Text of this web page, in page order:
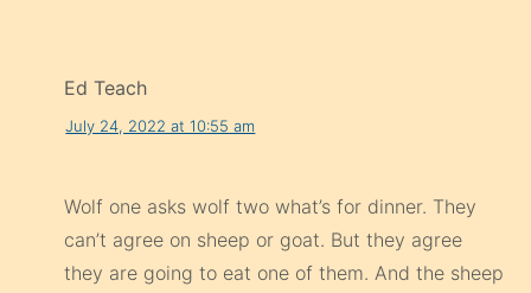
Ed Teach
July 24, 2022 at 10:55 am
Wolf one asks wolf two what’s for dinner. They
can’t agree on sheep or goat. But they agree
they are going to eat one of them. And the sheep